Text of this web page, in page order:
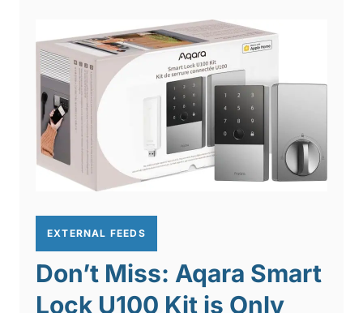
EXTERNAL FEEDS
Don’t Miss: Aqara Smart
Lock U100 Kit is Only